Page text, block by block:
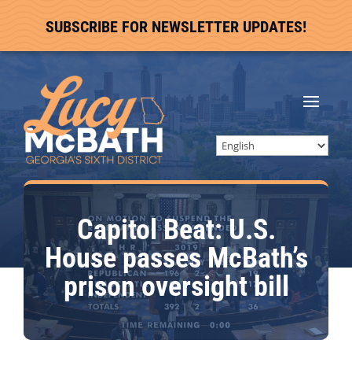
SUBSCRIBE FOR NEWSLETTER UPDATES!
Capitol Beat: U.S.
House passes McBath’s
prison oversight bill